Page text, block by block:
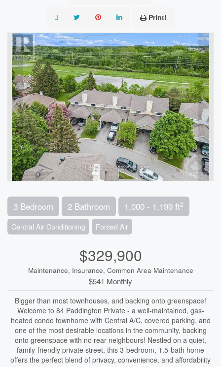
Print!
3 Bedroom 2 Bathroom 1,000 - 1,199 ft2
Central Air Conditioning Forced Air
$329,900
Maintenance, Insurance, Common Area Maintenance
$541 Monthly
Bigger than most townhouses, and backing onto greenspace!
Welcome to 84 Paddington Private - a well-maintained, gas-
heated condo townhome with Central A/C, covered parking, and
one of the most desirable locations in the community, backing
onto greenspace with no rear neighbours! Nestled on a quiet,
family-friendly private street, this 3-bedroom, 1.5-bath home
offers the perfect blend of privacy, convenience, and affordability